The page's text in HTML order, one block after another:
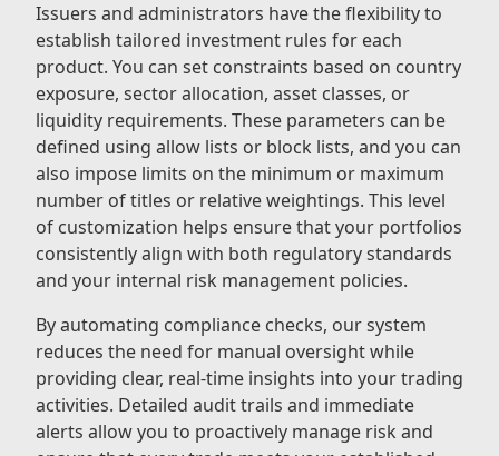
Issuers and administrators have the flexibility to
establish tailored investment rules for each
product. You can set constraints based on country
exposure, sector allocation, asset classes, or
liquidity requirements. These parameters can be
defined using allow lists or block lists, and you can
also impose limits on the minimum or maximum
number of titles or relative weightings. This level
of customization helps ensure that your portfolios
consistently align with both regulatory standards
and your internal risk management policies.
By automating compliance checks, our system
reduces the need for manual oversight while
providing clear, real-time insights into your trading
activities. Detailed audit trails and immediate
alerts allow you to proactively manage risk and